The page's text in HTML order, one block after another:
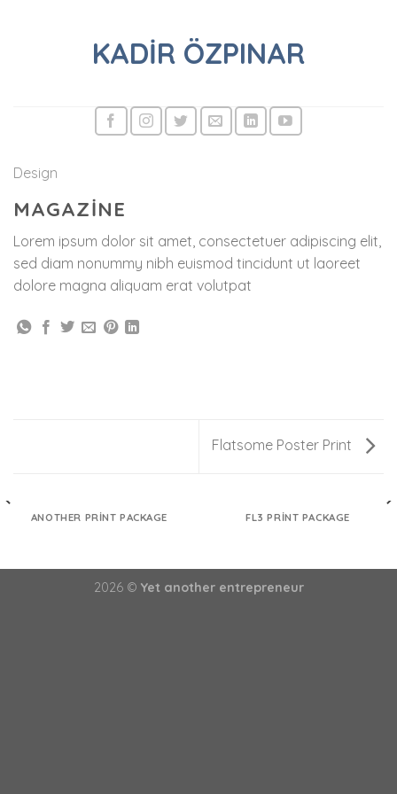
KADIR ÖZPINAR
Design
MAGAZINE
Lorem ipsum dolor sit amet, consectetuer adipiscing elit,
sed diam nonummy nibh euismod tincidunt ut laoreet
dolore magna aliquam erat volutpat
Flatsome Poster Print
ANOTHER PRINT PACKAGE FL3 PRINT PACKAGE
2026 © Yet another entrepreneur